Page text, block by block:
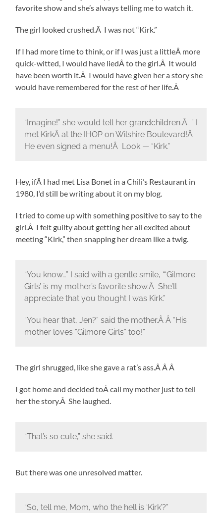
favorite show and she’s always telling me to watch it.
The girl looked crushed.Â I was not “Kirk.”
If I had more time to think, or if I was just a littleÂ more
quick-witted, I would have liedÂ to the girl.Â It would
have been worth it.Â I would have given her a story she
would have remembered for the rest of her life.Â
“Imagine!” she would tell her grandchildren.Â ” I
met KirkÂ at the IHOP on Wilshire Boulevard!Â
He even signed a menu!Â Look — “Kirk.”
Hey, ifÂ I had met Lisa Bonet in a Chili’s Restaurant in
1980, I’d still be writing about it on my blog.
I tried to come up with something positive to say to the
girl.Â I felt guilty about getting her all excited about
meeting “Kirk,” then snapping her dream like a twig.
“You know…” I said with a gentle smile, “‘Gilmore
Girls’ is my mother’s favorite show.Â She’ll
appreciate that you thought I was Kirk.”
“You hear that, Jen?” said the mother.Â Â “His
mother loves “Gilmore Girls” too!”
The girl shrugged, like she gave a rat’s ass.Â Â Â
I got home and decided toÂ call my mother just to tell
her the story.Â She laughed.
“That’s so cute,” she said.
But there was one unresolved matter.
“So, tell me, Mom, who the hell is ‘Kirk’?”